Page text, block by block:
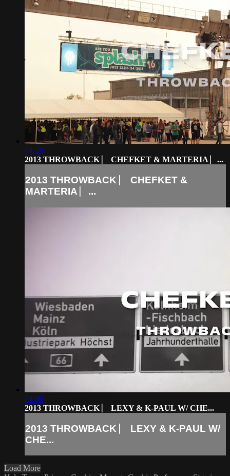
04:26
2013 THROWBACK ⎸ CHEFKET & MARTERIA ⎸...
2013 THROWBACK ⎸ CHEFKET &
MARTERIA ⎸...
04:00
2013 THROWBACK ⎸ LEXY & K-PAUL W/ CHE...
2013 THROWBACK ⎸ LEXY & K-PAUL W/
CHE...
Load More